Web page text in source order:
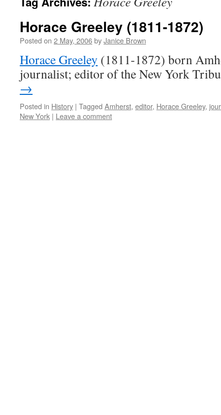
Horace Greeley (1811-1872)
Posted on 2 May, 2006byJanice Brown
Horace Greeley (1811-1872) born
journalist; editor of the New York
→
Posted in History | Tagged Amherst, editor, Horace Greeley,
New York | Leave a comment